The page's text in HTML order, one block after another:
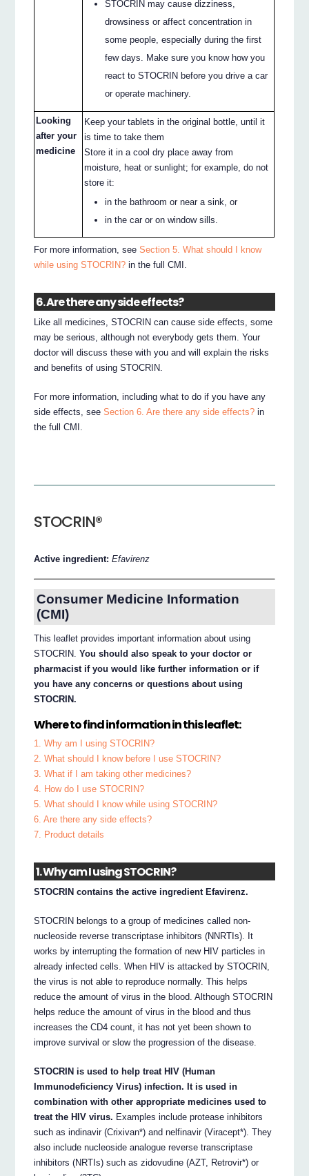
STOCRIN may cause dizziness,
drowsiness or affect concentration in
some people, especially during the first
few days. Make sure you know how you
react to STOCRIN before you drive a car
or operate machinery.
Looking
after your
medicine
Keep your tablets in the original bottle, until it
is time to take them
Store it in a cool dry place away from
moisture, heat or sunlight; for example, do not
store it:
in the bathroom or near a sink, or
in the car or on window sills.
For more information, seeSection 5. What should I know
while using STOCRIN? in the full CMI.
6. Are there any side effects?
Like all medicines, STOCRIN can cause side effects, some
may be serious, although not everybody gets them. Your
doctor will discuss these with you and will explain the risks
and benefits of using STOCRIN.
For more information, including what to do if you have any
side effects, seeSection 6. Are there any side effects? in
the full CMI.
STOCRIN®
Active ingredient:Efavirenz
Consumer Medicine Information
(CMI)
This leaflet provides important information about using
STOCRIN.You should also speak to your doctor or
pharmacist if you would like further information or if
you have any concerns or questions about using
STOCRIN.
Where to find information in this leaflet:
1. Why am I using STOCRIN?
2. What should I know before I use STOCRIN?
3. What if I am taking other medicines?
4. How do I use STOCRIN?
5. What should I know while using STOCRIN?
6. Are there any side effects?
7. Product details
1. Why am I using STOCRIN?
STOCRIN contains the active ingredient Efavirenz.
STOCRIN belongs to a group of medicines called non-
nucleoside reverse transcriptase inhibitors (NNRTIs). It
works by interrupting the formation of new HIV particles in
already infected cells. When HIV is attacked by STOCRIN,
the virus is not able to reproduce normally. This helps
reduce the amount of virus in the blood. Although STOCRIN
helps reduce the amount of virus in the blood and thus
increases the CD4 count, it has not yet been shown to
improve survival or slow the progression of the disease.
STOCRIN is used to help treat HIV (Human
Immunodeficiency Virus) infection. It is used in
combination with other appropriate medicines used to
treat the HIV virus. Examples include protease inhibitors
such as indinavir (Crixivan*) and nelfinavir (Viracept*). They
also include nucleoside analogue reverse transcriptase
inhibitors (NRTIs) such as zidovudine (AZT, Retrovir*) or